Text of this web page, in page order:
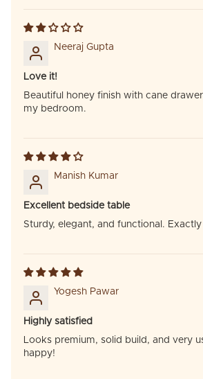
Neeraj Gupta
Love it!
Beautiful honey finish with cane
my bedroom.
Manish Kumar
Excellent bedside table
Sturdy, elegant, and functional.
Yogesh Pawar
Highly satisfied
Looks premium, solid build, and very
happy!